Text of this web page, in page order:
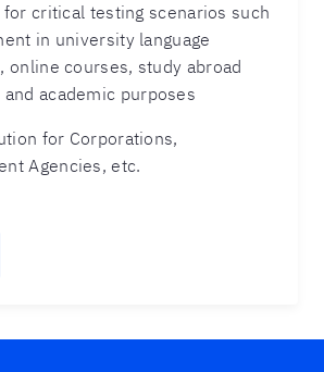
for critical testing scenarios such
in university language
online courses, study abroad
academic purposes
for Corporations,
Agencies, etc.